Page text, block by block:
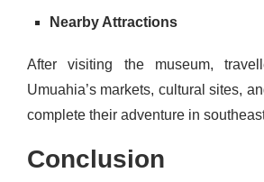
Nearby Attractions
After visiting the museum,
Umuahia’s markets, cultural sites,
complete their adventure in
Conclusion